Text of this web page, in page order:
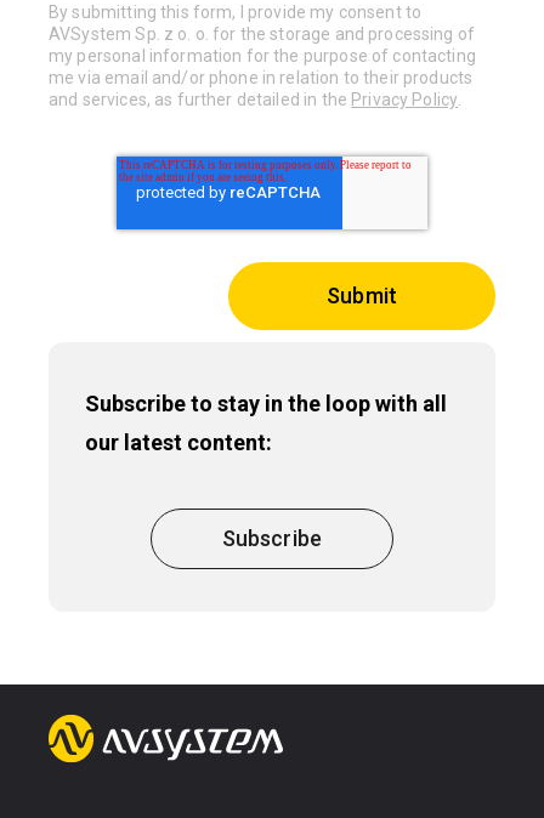
By submitting this form, I provide my consent to
AVSystem Sp. z o. o. for the storage and processing of
my personal information for the purpose of contacting
me via email and/or phone in relation to their products
and services, as further detailed in the Privacy Policy
Subscribe to stay in the loop with all
our latest content:
Subscribe